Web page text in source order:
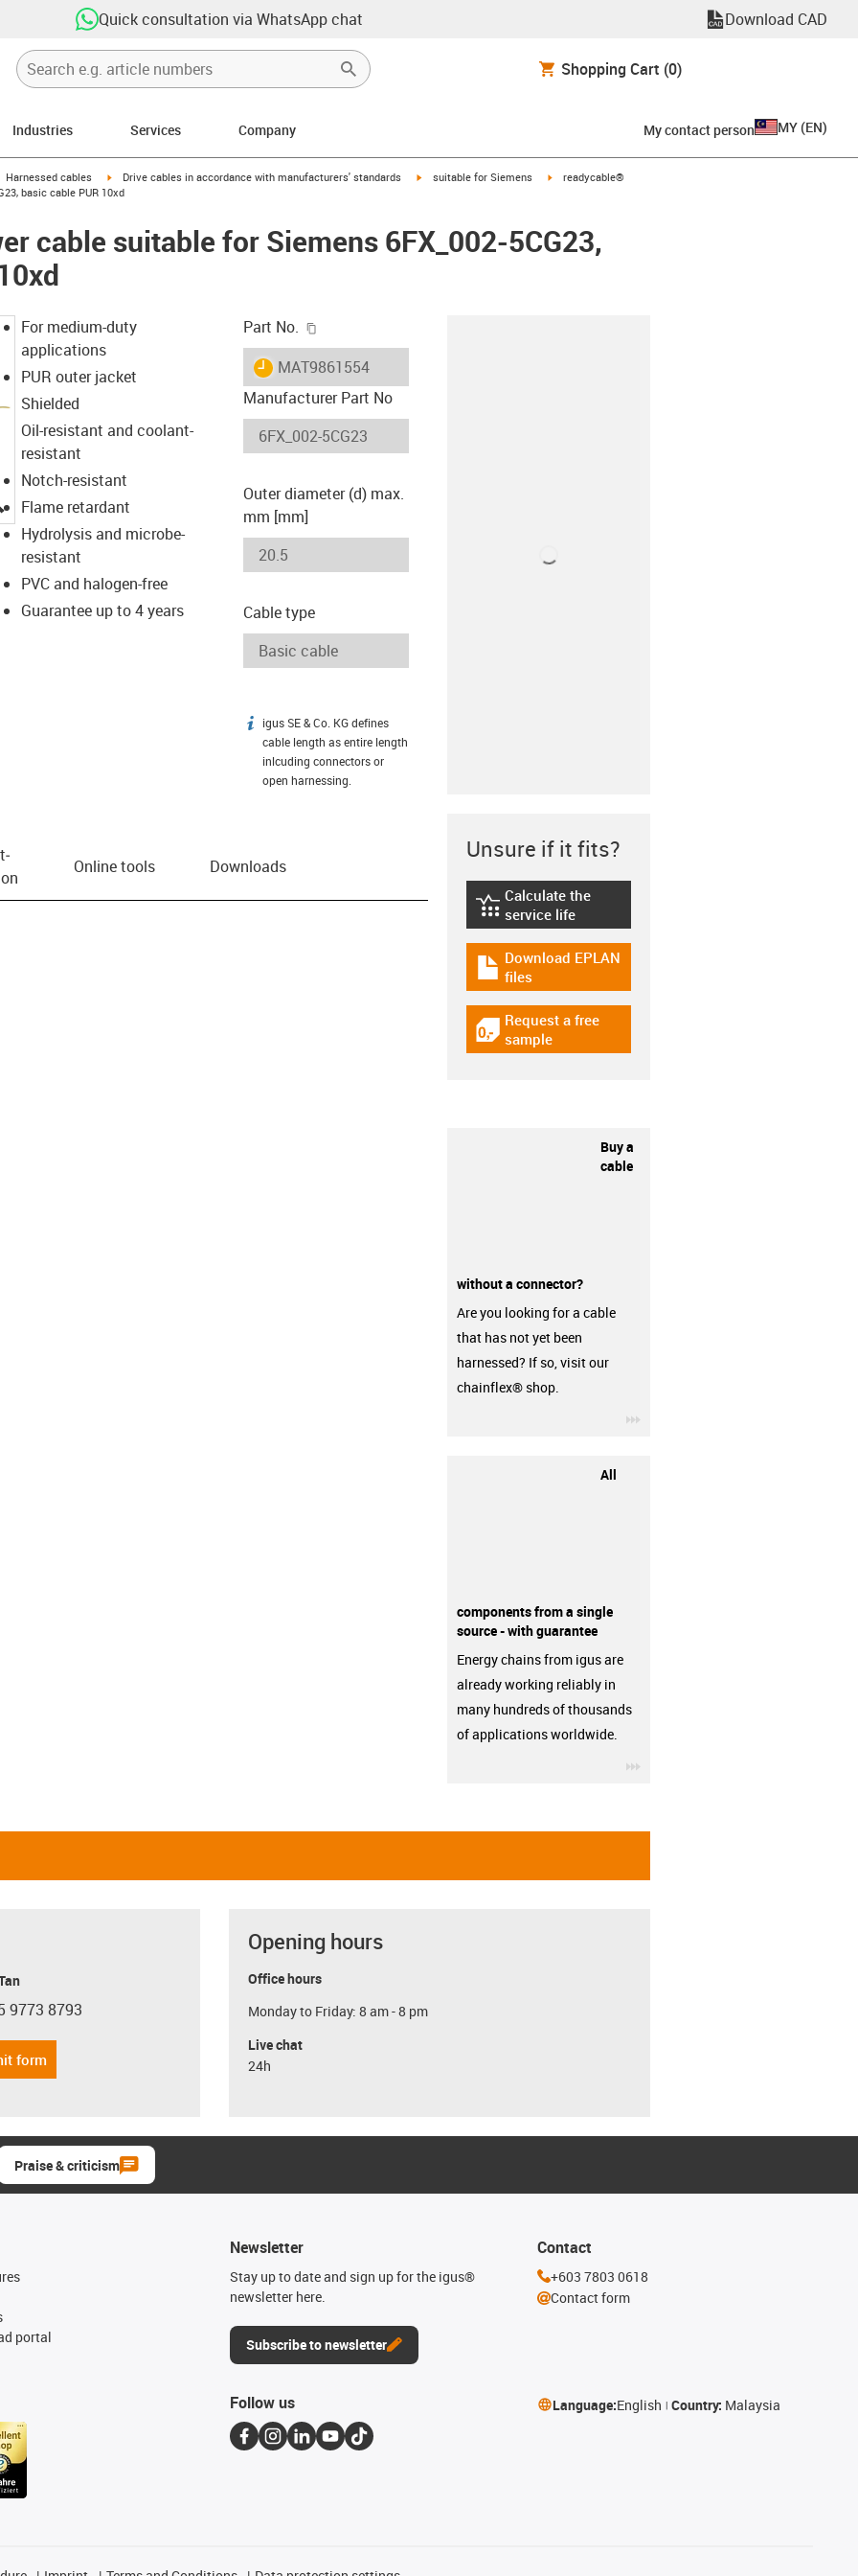
Quick consultation via WhatsApp chat Download CAD
Shopping Cart (0)
Industries Services Company My contact person MY (EN)
icon-arrow-right
Harnessed cables igus-icon-arrow-right
Drive cables in accordance with manufacturers' standards igus-icon-arrow-right
suitable for Siemens igus-icon-arrow-right
readycable®
basic cable PUR 10xd
cable suitable for Siemens 6FX_002-5CG23,
igus-icon-lupe
For medium-duty
applications
PUR outer jacket
Shielded
Oil-resistant and coolant-
resistant
Notch-resistant
Flame retardant
Hydrolysis and microbe-
resistant
PVC and halogen-free
Guarantee up to 4 years
Part No.
igus-icon-lieferzeit
MAT9861554
Manufacturer Part No
Outer diameter (d) max.
mm [mm]
Cable type
igus-icon-info
igus SE & Co. KG defines
cable length as entire length
inlcuding connectors or
open harnessing.
Online tools Downloads
Unsure if it fits?
igus-icon-lebensdauerrechner
Calculate the
service life
igus-icon-download-plan
Download EPLAN
files
igus-icon-gratismuster
Request a free
sample
Buy a
cable
without a connector?
Are you looking for a cable
that has not yet been
harnessed? If so, visit our
chainflex® shop.
All
components from a single
source - with guarantee
Energy chains from igus are
already working reliably in
many hundreds of thousands
of applications worldwide.
phone
9773 8793
form
Opening hours
Office hours
Monday to Friday: 8 am - 8 pm
Live chat
24h
Praise & criticism
portal
Newsletter
Stay up to date and sign up for the igus®
newsletter here.
Subscribe to newsletter
Contact
+603 7803 0618
Contact form
Follow us Language:English Country: Malaysia